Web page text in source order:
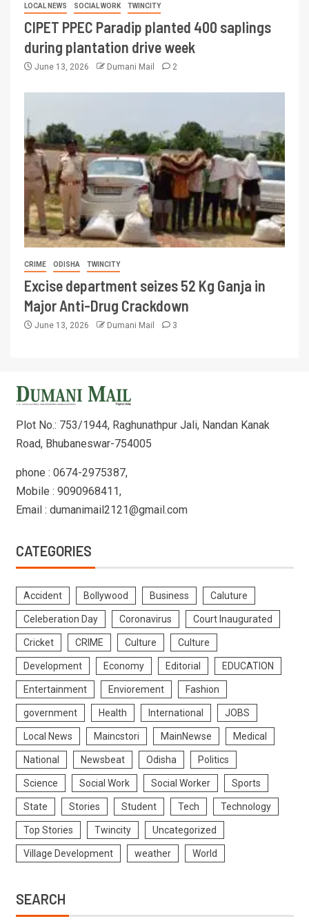
LOCAL NEWS SOCIAL WORK TWINCITY
CIPET PPEC Paradip planted 400 saplings
during plantation drive week
June 13, 2026 Dumani Mail 2
CRIME ODISHA TWINCITY
Excise department seizes 52 Kg Ganja in
Major Anti-Drug Crackdown
June 13, 2026 Dumani Mail 3
Plot No.: 753/1944, Raghunathpur Jali, Nandan Kanak
Road, Bhubaneswar-754005
phone : 0674-2975387,
Mobile : 9090968411,
Email : dumanimail2121@gmail.com
CATEGORIES
Accident Bollywood Business Caluture
Celeberation Day Coronavirus Court Inaugurated
Cricket CRIME Culture Culture
Development Economy Editorial EDUCATION
Entertainment Enviorement Fashion
government Health International JOBS
Local News Maincstori MainNewse Medical
National Newsbeat Odisha Politics
Science Social Work Social Worker Sports
State Stories Student Tech Technology
Top Stories Twincity Uncategorized
Village Development weather World
SEARCH